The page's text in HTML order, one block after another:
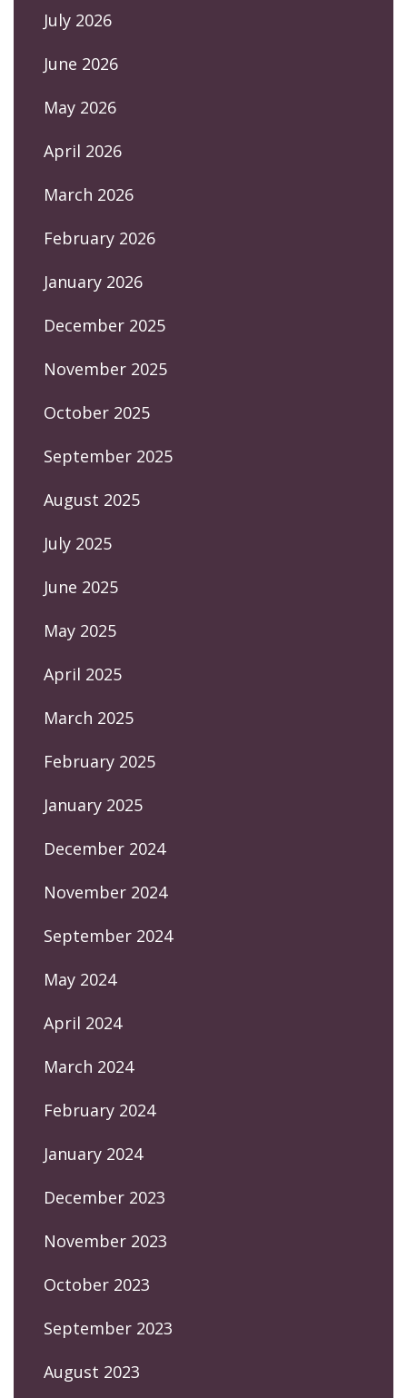
July 2026
June 2026
May 2026
April 2026
March 2026
February 2026
January 2026
December 2025
November 2025
October 2025
September 2025
August 2025
July 2025
June 2025
May 2025
April 2025
March 2025
February 2025
January 2025
December 2024
November 2024
September 2024
May 2024
April 2024
March 2024
February 2024
January 2024
December 2023
November 2023
October 2023
September 2023
August 2023